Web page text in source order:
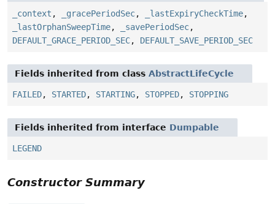
_context , _gracePeriodSec, _lastExpiryCheckTime,
_lastOrphanSweepTime, _savePeriodSec,
DEFAULT_GRACE_PERIOD_SEC, DEFAULT_SAVE_PERIOD_SEC
Fields inherited from class AbstractLifeCycle
FAILED, STARTED, STARTING, STOPPED, STOPPING
Fields inherited from interface Dumpable
LEGEND
Constructor Summary